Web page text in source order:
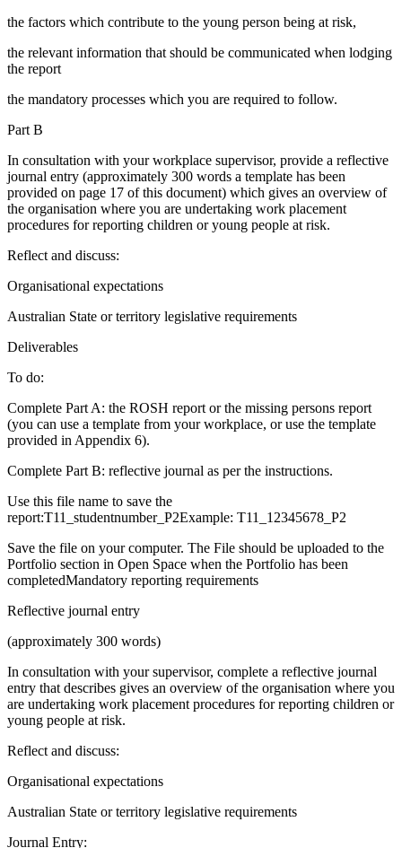
the factors which contribute to the young person being at risk,
the relevant information that should be communicated when lodging
the report
the mandatory processes which you are required to follow.
Part B
In consultation with your workplace supervisor, provide a reflective
journal entry (approximately 300 words a template has been
provided on page 17 of this document) which gives an overview of
the organisation where you are undertaking work placement
procedures for reporting children or young people at risk.
Reflect and discuss:
Organisational expectations
Australian State or territory legislative requirements
Deliverables
To do:
Complete Part A: the ROSH report or the missing persons report
(you can use a template from your workplace, or use the template
provided in Appendix 6).
Complete Part B: reflective journal as per the instructions.
Use this file name to save the
report:T11_studentnumber_P2Example: T11_12345678_P2
Save the file on your computer. The File should be uploaded to the
Portfolio section in Open Space when the Portfolio has been
completedMandatory reporting requirements
Reflective journal entry
(approximately 300 words)
In consultation with your supervisor, complete a reflective journal
entry that describes gives an overview of the organisation where you
are undertaking work placement procedures for reporting children or
young people at risk.
Reflect and discuss:
Organisational expectations
Australian State or territory legislative requirements
Journal Entry: